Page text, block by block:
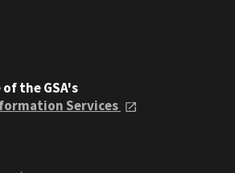
the GSA's
Services